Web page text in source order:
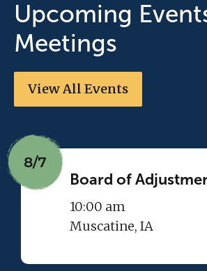
Upcoming
Meetings
View All Events
8/7
Board of
10:00 am
Muscatine, IA